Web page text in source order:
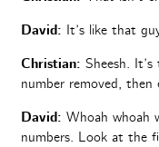
David: It’s like that
Christian: Sheesh.
number removed,
David: Whoah whoah
numbers. Look at the